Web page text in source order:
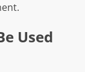
Used